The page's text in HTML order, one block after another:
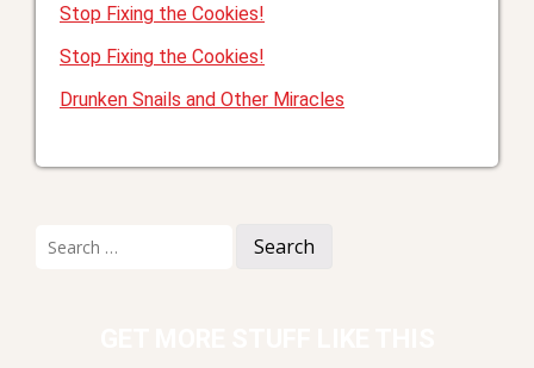
Stop Fixing the Cookies!
Stop Fixing the Cookies!
Drunken Snails and Other Miracles
for: